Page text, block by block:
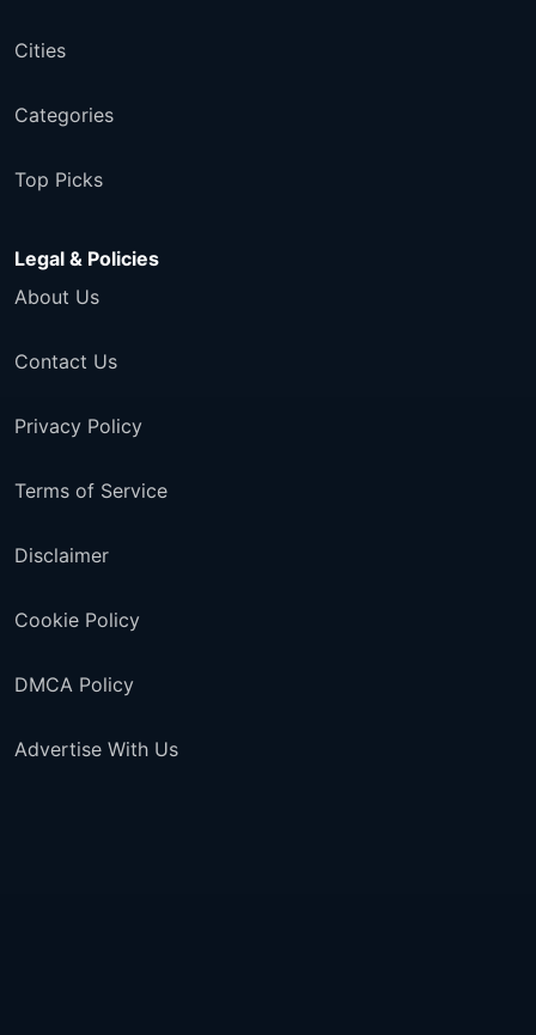
Cities
Categories
Top Picks
Legal & Policies
About Us
Contact Us
Privacy Policy
Terms of Service
Disclaimer
Cookie Policy
DMCA Policy
Advertise With Us